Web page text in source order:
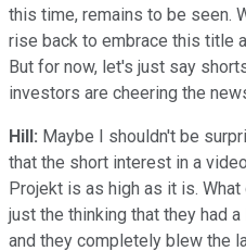
this time, remains to be seen.
rise back to embrace this title
But for now, let's just say
investors are cheering the
Hill: Maybe I shouldn't be
that the short interest in a
Projekt is as high as it is.
just the thinking that they had
and they completely blew the